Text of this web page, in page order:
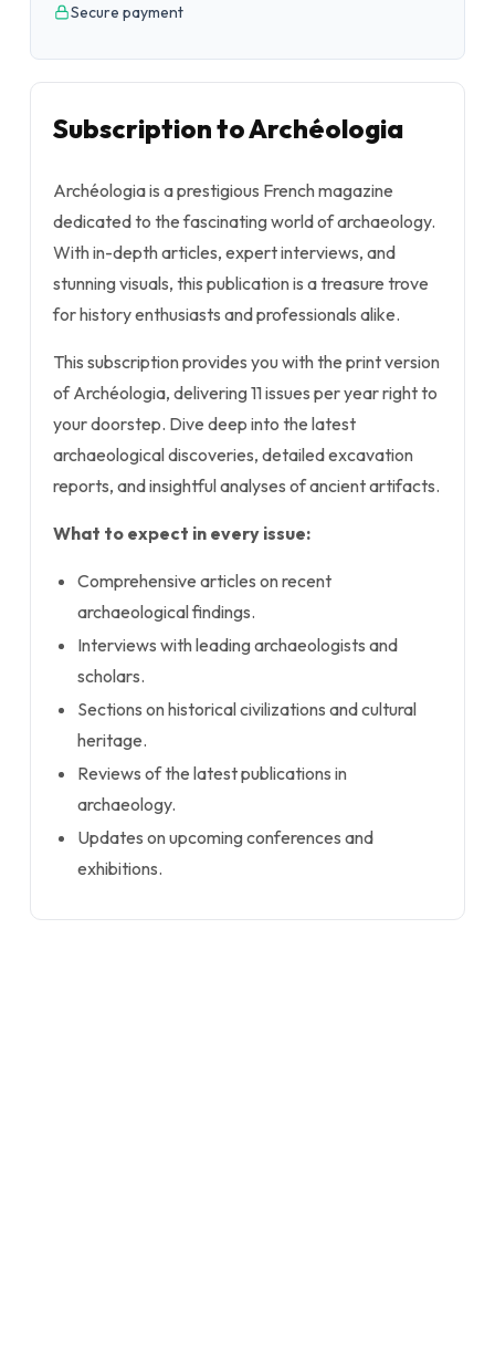
Secure payment
Subscription to Archéologia
Archéologia is a prestigious French magazine
dedicated to the fascinating world of archaeology.
With in-depth articles, expert interviews, and
stunning visuals, this publication is a treasure trove
for history enthusiasts and professionals alike.
This subscription provides you with the print version
of Archéologia, delivering 11 issues per year right to
your doorstep. Dive deep into the latest
archaeological discoveries, detailed excavation
reports, and insightful analyses of ancient artifacts.
What to expect in every issue:
Comprehensive articles on recent
archaeological findings.
Interviews with leading archaeologists and
scholars.
Sections on historical civilizations and cultural
heritage.
Reviews of the latest publications in
archaeology.
Updates on upcoming conferences and
exhibitions.